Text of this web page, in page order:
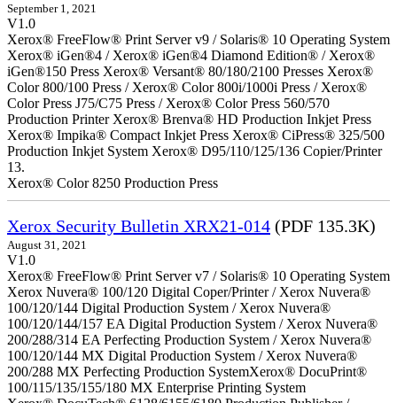
September 1, 2021
V1.0
Xerox® FreeFlow® Print Server v9 / Solaris® 10 Operating System
Xerox® iGen®4 / Xerox® iGen®4 Diamond Edition® / Xerox®
iGen®150 Press Xerox® Versant® 80/180/2100 Presses Xerox®
Color 800/100 Press / Xerox® Color 800i/1000i Press / Xerox®
Color Press J75/C75 Press / Xerox® Color Press 560/570
Production Printer Xerox® Brenva® HD Production Inkjet Press
Xerox® Impika® Compact Inkjet Press Xerox® CiPress® 325/500
Production Inkjet System Xerox® D95/110/125/136 Copier/Printer
13.
Xerox® Color 8250 Production Press
Xerox Security Bulletin XRX21-014 (PDF 135.3K)
August 31, 2021
V1.0
Xerox® FreeFlow® Print Server v7 / Solaris® 10 Operating System
Xerox Nuvera® 100/120 Digital Coper/Printer / Xerox Nuvera®
100/120/144 Digital Production System / Xerox Nuvera®
100/120/144/157 EA Digital Production System / Xerox Nuvera®
200/288/314 EA Perfecting Production System / Xerox Nuvera®
100/120/144 MX Digital Production System / Xerox Nuvera®
200/288 MX Perfecting Production SystemXerox® DocuPrint®
100/115/135/155/180 MX Enterprise Printing System